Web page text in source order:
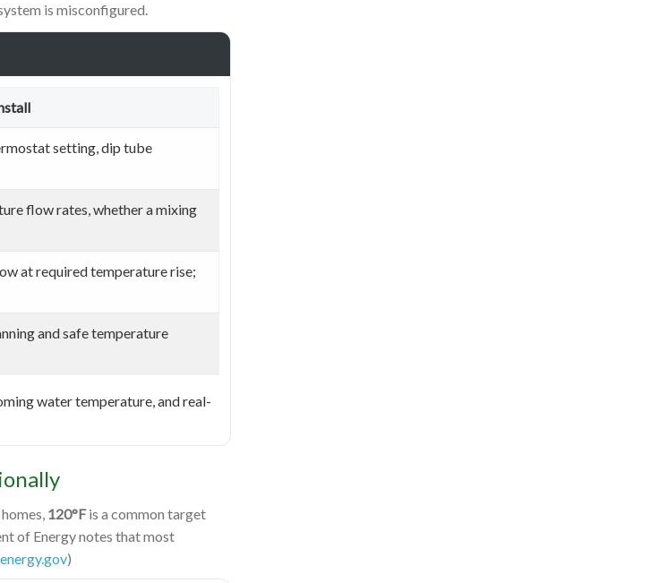
is misconfigured.
setting, dip tube
flow rates, whether a mixing
at required temperature rise;
and safe temperature
water temperature, and real-
120°Fis a common target
of Energy notes that most
energy.gov)